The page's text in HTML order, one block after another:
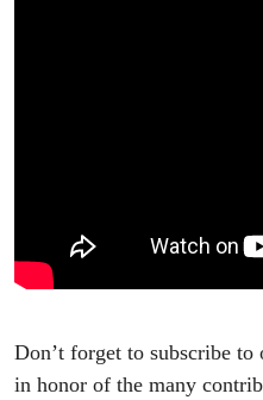
Don’t forget to subscribe to
in honor of the many